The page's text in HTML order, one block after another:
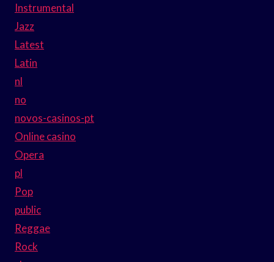
Instrumental
Jazz
Latest
Latin
nl
no
novos-casinos-pt
Online casino
Opera
pl
Pop
public
Reggae
Rock